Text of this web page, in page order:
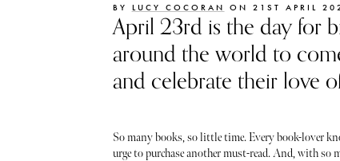
BY LUCY COCORAN ON 21ST APRIL
April 23rd is the day for
around the world to
and celebrate their love
So many books, so little time. Every book-lover
urge to purchase another must-read. And, with so